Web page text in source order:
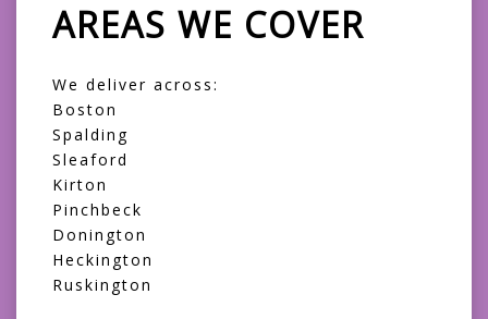
AREAS WE COVER
We deliver across:
Boston
Spalding
Sleaford
Kirton
Pinchbeck
Donington
Heckington
Ruskington